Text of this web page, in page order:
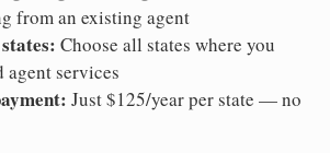
from an existing agent
Choose all states where you
agent services
Just $125/year per state — no